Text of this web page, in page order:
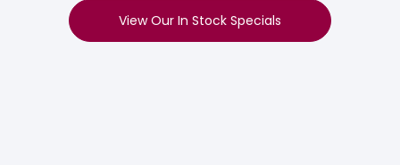
View Our In Stock Specials